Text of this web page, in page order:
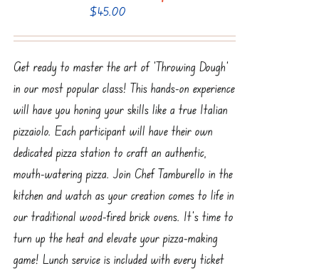
$45.00
Get ready to master the art of ‘Throwing Dough’
in our most popular class! This hands-on experience
will have you honing your skills like a true Italian
pizzaiolo. Each participant will have their own
dedicated pizza station to craft an authentic,
mouth-watering pizza. Join Chef Tamburello in the
kitchen and watch as your creation comes to life in
our traditional wood-fired brick ovens. It’s time to
turn up the heat and elevate your pizza-making
game! Lunch service is included with every ticket